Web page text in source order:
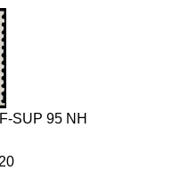
SUP 95 NH